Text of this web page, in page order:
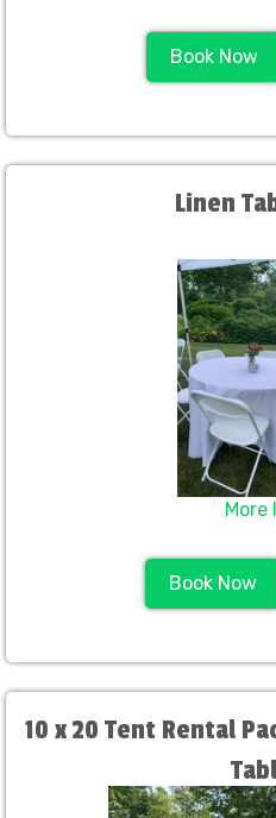
Book Now
Linen
More
Book Now
10 x 20 Tent Rental